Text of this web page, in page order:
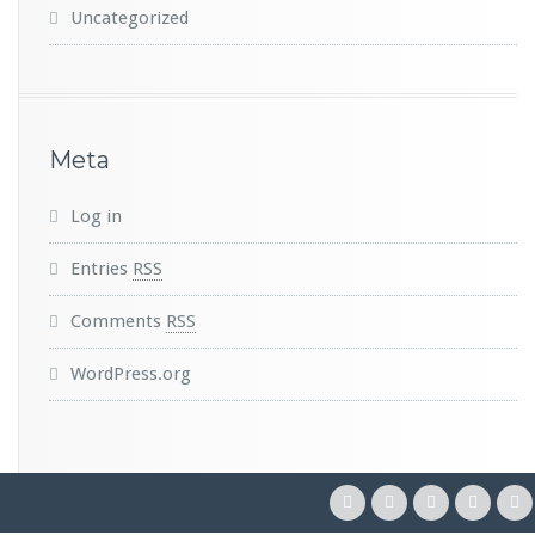
Uncategorized
Meta
Log in
Entries RSS
Comments RSS
WordPress.org